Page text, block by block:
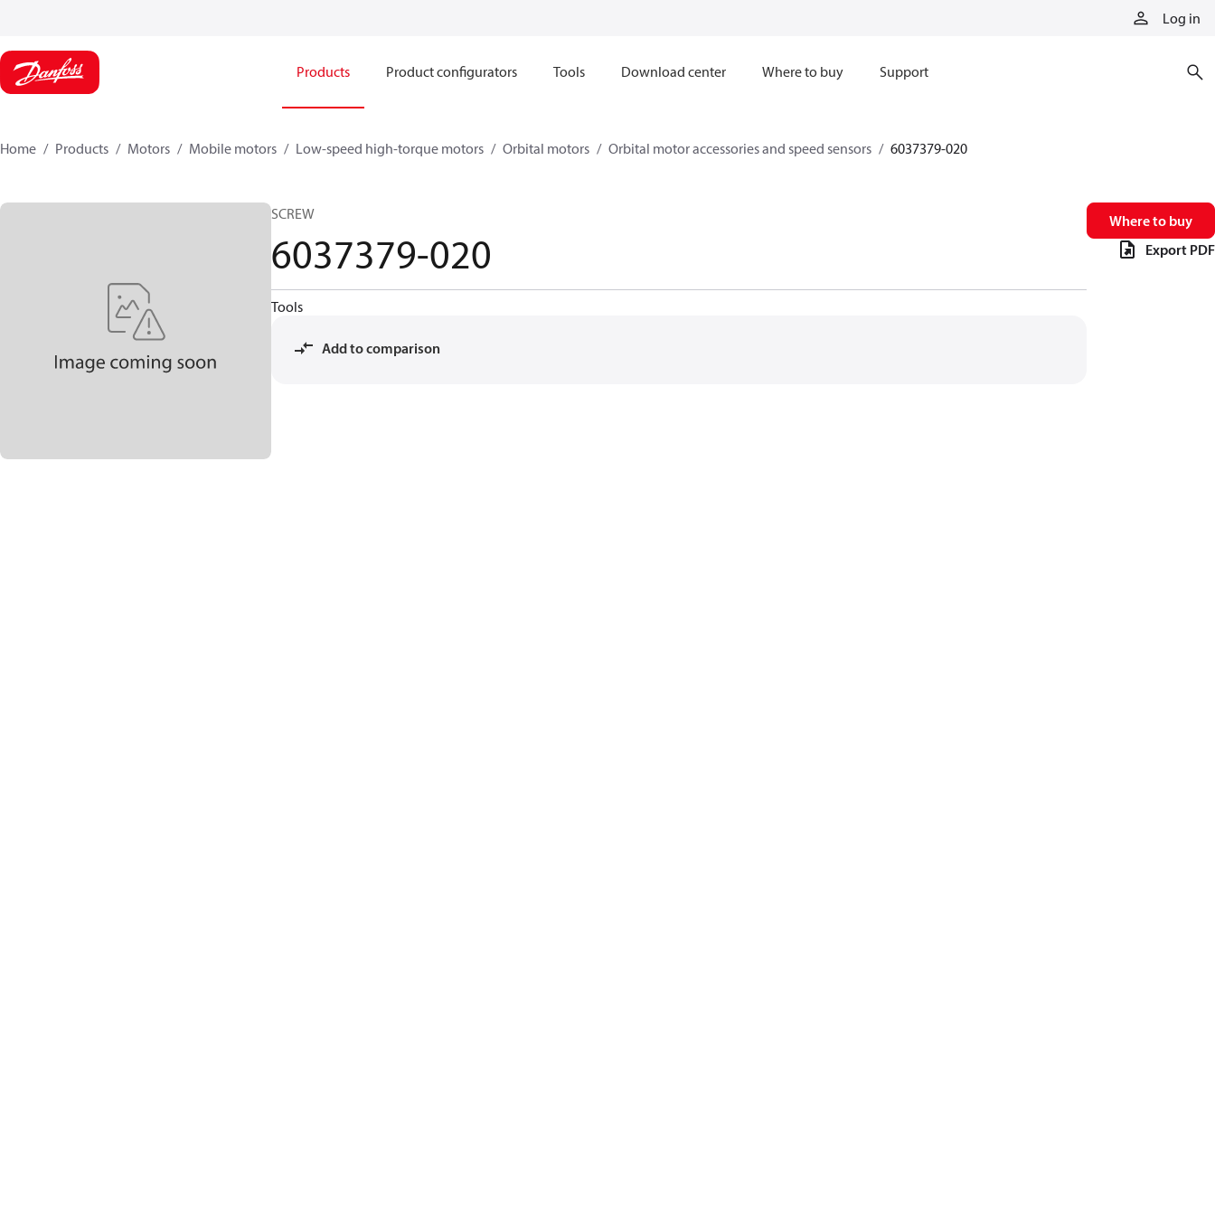
Log in
Products Product configurators Tools Download center Where to buy Support
Home Products Motors Mobile motors Low-speed high-torque motors Orbital motors Orbital motor accessories and speed sensors 6037379-020
SCREW
6037379-020
Tools
Add to comparison
Where to buy
Export PDF